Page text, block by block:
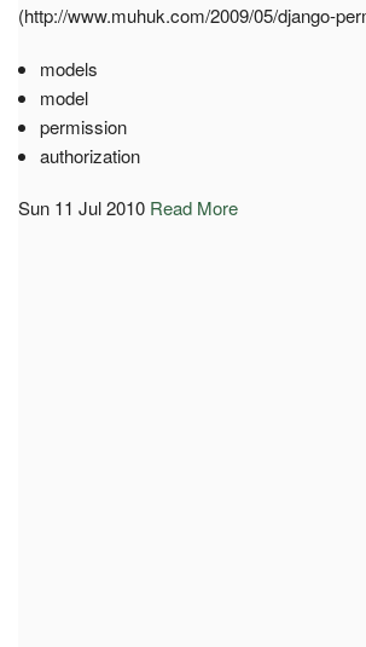
(http://www.muhuk.com/2009/05/django-
models
model
permission
authorization
Sun 11 Jul 2010 Read More